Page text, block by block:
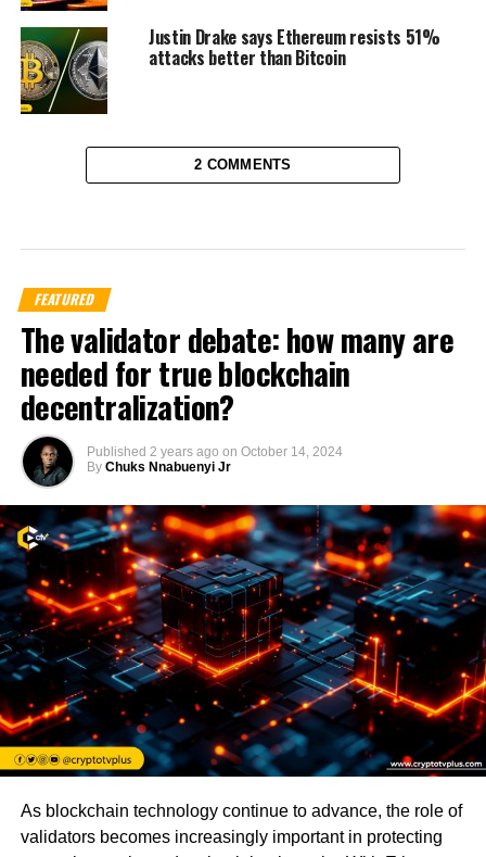
Justin Drake says Ethereum resists 51%
attacks better than Bitcoin
2 COMMENTS
FEATURED
The validator debate: how many are
needed for true blockchain
decentralization?
Published 2 years ago on October 14, 2024
By Chuks Nnabuenyi Jr
As blockchain technology continue to advance, the role of
validators becomes increasingly important in protecting